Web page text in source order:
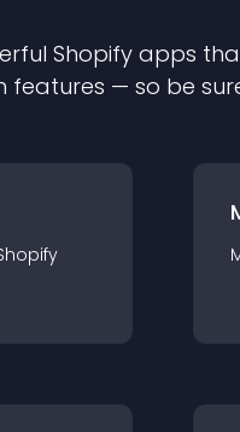
Shopify apps
features — so be